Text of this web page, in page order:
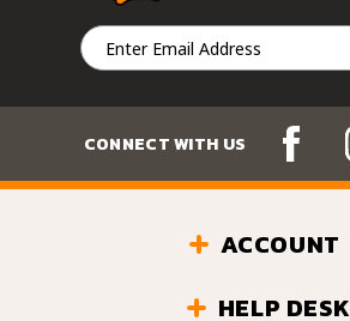
Email
Address
CONNECT WITH US
ACCOUNT
HELP DESK